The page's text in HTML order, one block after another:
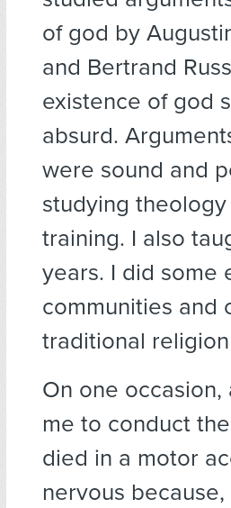
of god by
and Bertrand
existence of god
absurd.
were sound and
studying
training. I also
years. I did some
communities and
traditional
On one
me to conduct
died in a motor
nervous